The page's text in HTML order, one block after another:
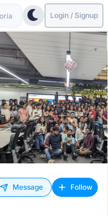
Login / Signup
Message Follow